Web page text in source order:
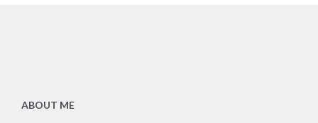
ABOUT ME